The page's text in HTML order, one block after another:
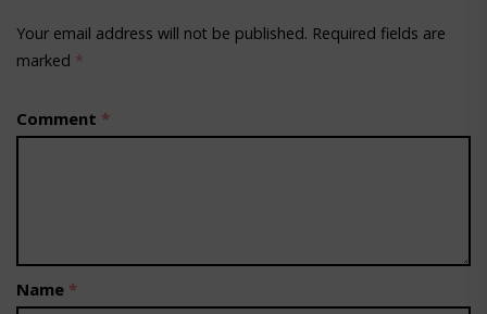
Your email address will not be published. Required fields are
marked *
Comment *
Name *